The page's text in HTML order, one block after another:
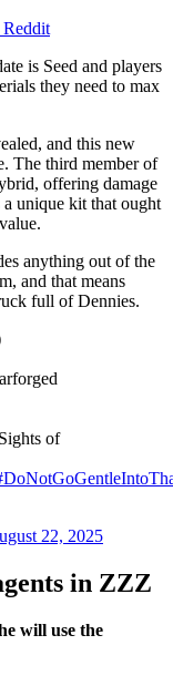
Reddit
is Seed and players
they need to max
and this new
The third member of
offering damage
unique kit that ought
anything out of the
and that means
full of Dennies.
of
22, 2025
in ZZZ
will use the